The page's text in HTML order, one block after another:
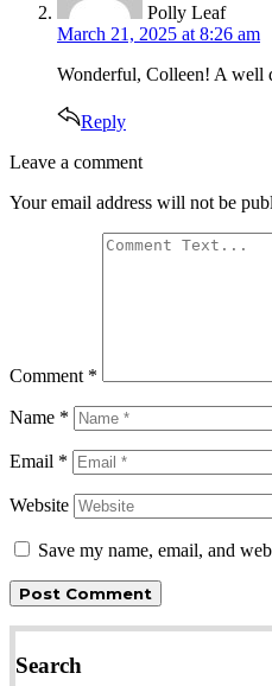
Polly Leaf
March 21, 2025 at 8:26 am
Wonderful, Colleen! A well
Reply
Leave
comment
Leave a comment
Your email address will not be
Comment *
Name *
Email *
Website
Save my name, email, and
Search